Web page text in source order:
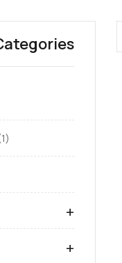
1
+
+